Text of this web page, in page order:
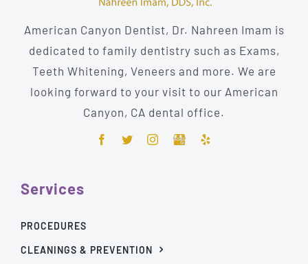
American Canyon Dentist, Dr. Nahreen Imam is
dedicated to family dentistry such as Exams,
Teeth Whitening, Veneers and more. We are
looking forward to your visit to our American
Canyon, CA dental office.
Services
PROCEDURES
CLEANINGS & PREVENTION